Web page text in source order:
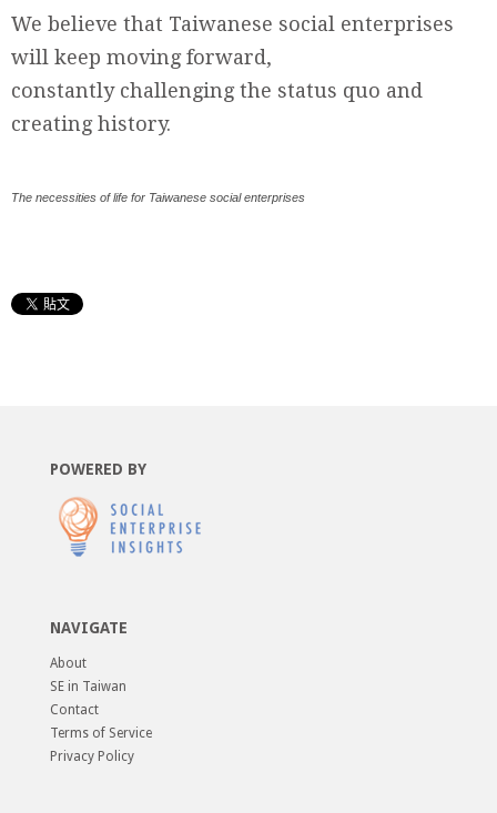
We believe that Taiwanese social enterprises
will keep moving forward,
constantly challenging the status quo and
creating history.
The necessities of life for Taiwanese social enterprises
POWERED BY
NAVIGATE
About
SE in Taiwan
Contact
Terms of Service
Privacy Policy